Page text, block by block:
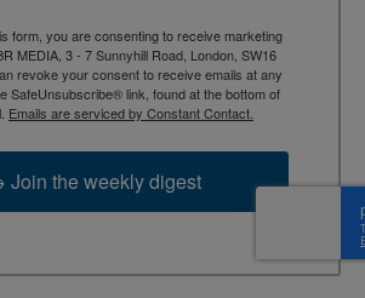
form, you are consenting to receive marketing
MEDIA, 3 - 7 Sunnyhill Road, London, SW16
revoke your consent to receive emails at any
SafeUnsubscribe® link, found at the bottom of
Emails are serviced by Constant Contact.
Join the weekly digest